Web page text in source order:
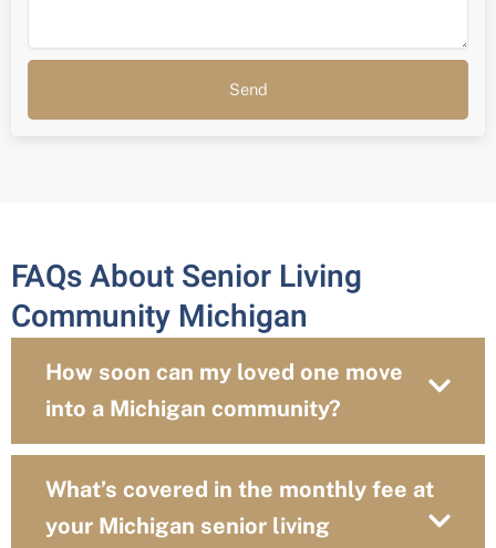
Send
FAQs About Senior Living
Community Michigan
How soon can my loved one move
into a Michigan community?
What’s covered in the monthly fee at
your Michigan senior living